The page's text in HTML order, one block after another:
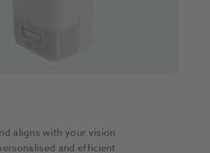
aligns with your vision
and efficient